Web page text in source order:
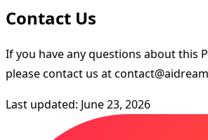
Contact Us
If you have any questions about this
please contact us at
Last updated: June 23, 2026